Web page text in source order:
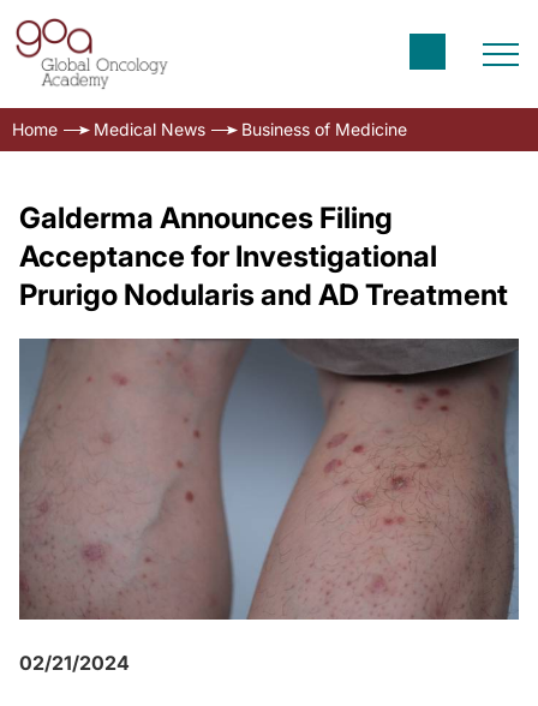
Home Medical News Business of Medicine
Galderma Announces Filing
Acceptance for Investigational
Prurigo Nodularis and AD Treatment
02/21/2024